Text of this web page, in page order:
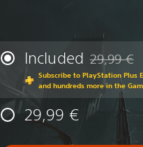
Included 29,99 €
Subscribe to PlayStation Plus
and hundreds more in the
29,99 €